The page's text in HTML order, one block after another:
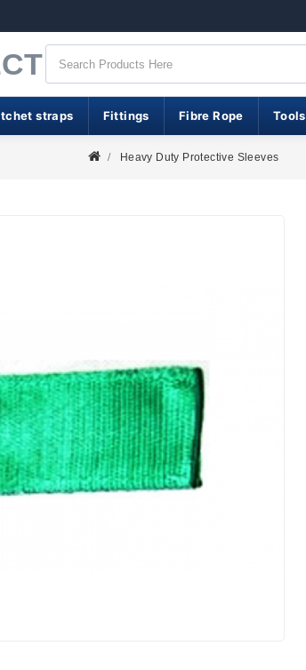
straps Fittings Fibre Rope Tools
Heavy Duty Protective Sleeves